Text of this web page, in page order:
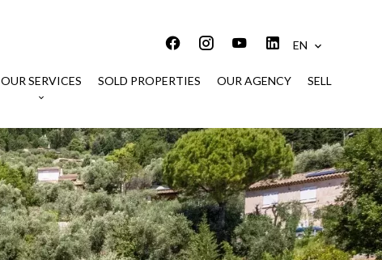
EN
OUR SERVICES SOLD PROPERTIES OUR AGENCY SELL